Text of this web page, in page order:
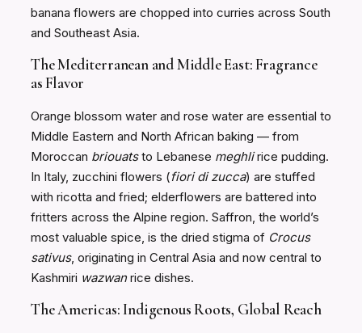
banana flowers are chopped into curries across South
and Southeast Asia.
The Mediterranean and Middle East: Fragrance
as Flavor
Orange blossom water and rose water are essential to
Middle Eastern and North African baking — from
Moroccan briouatsto Lebanese meghlirice pudding.
In Italy, zucchini flowers (fiori di zucca) are stuffed
with ricotta and fried; elderflowers are battered into
fritters across the Alpine region. Saffron, the world’s
most valuable spice, is the dried stigma of Crocus
sativus, originating in Central Asia and now central to
Kashmiri wazwanrice dishes.
The Americas: Indigenous Roots, Global Reach